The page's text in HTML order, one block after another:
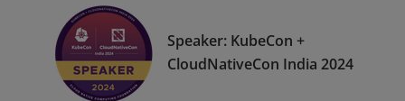
Speaker: KubeCon +
CloudNativeCon India 2024